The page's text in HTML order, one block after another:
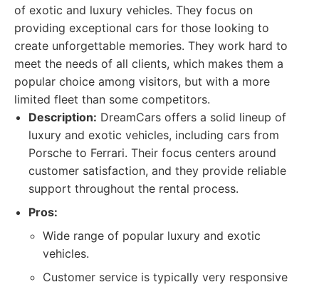
of exotic and luxury vehicles. They focus on
providing exceptional cars for those looking to
create unforgettable memories. They work hard to
meet the needs of all clients, which makes them a
popular choice among visitors, but with a more
limited fleet than some competitors.
Description: DreamCars offers a solid lineup of
luxury and exotic vehicles, including cars from
Porsche to Ferrari. Their focus centers around
customer satisfaction, and they provide reliable
support throughout the rental process.
Pros:
Wide range of popular luxury and exotic
vehicles.
Customer service is typically very responsive